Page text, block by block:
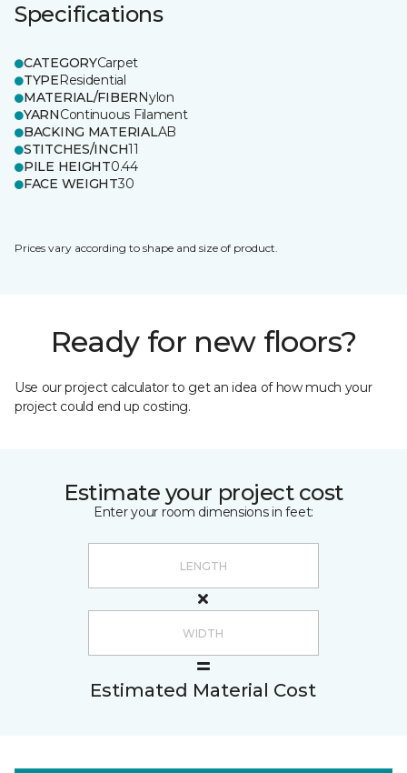
Specifications
CATEGORYCarpet
TYPEResidential
MATERIAL/FIBERNylon
YARNContinuous Filament
BACKING MATERIALAB
STITCHES/INCH11
PILE HEIGHT0.44
FACE WEIGHT30
Prices vary according to shape and size of product.
Ready for new floors?
Use our project calculator to get an idea of how much your
project could end up costing.
Estimate your project cost
Enter your room dimensions in feet:
Estimated Material Cost